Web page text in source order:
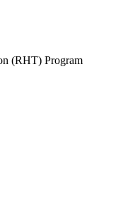
(RHT) Program